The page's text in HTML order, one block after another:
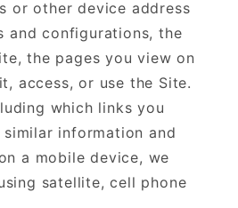
or other device address
and configurations, the
the pages you view on
access, or use the Site.
which links you
information and
a mobile device, we
satellite, cell phone